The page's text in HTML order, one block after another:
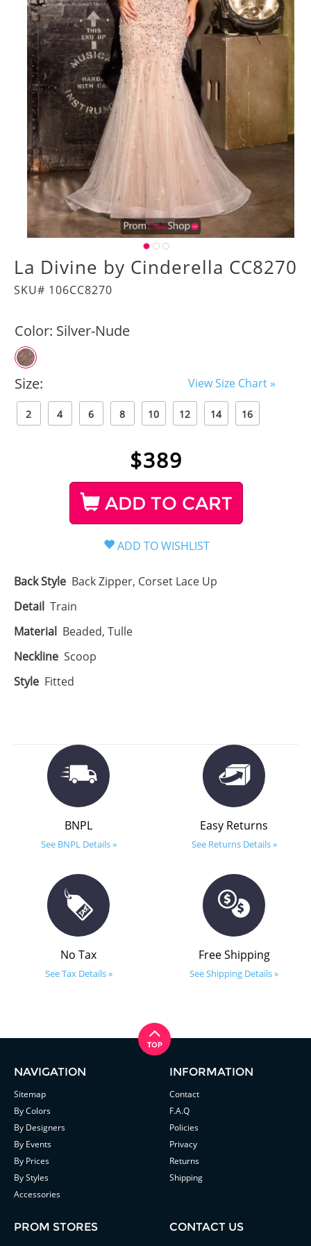
La Divine by Cinderella CC8270
SKU# 106CC8270
Color: Silver-Nude
Size: View Size Chart »
2 4 6 8 10 12 14 16
$389
ADD TO CART
Back Style Back Zipper, Corset Lace Up
Detail Train
Material Beaded, Tulle
Neckline Scoop
Style Fitted
BNPL
See BNPL Details »
Easy Returns
See Returns Details »
No Tax
See Tax Details »
Free Shipping
See Shipping Details »
NAVIGATION
Sitemap
By Colors
By Designers
By Events
By Prices
By Styles
Accessories
INFORMATION
Contact
F.A.Q
Policies
Privacy
Returns
Shipping
PROM STORES CONTACT US